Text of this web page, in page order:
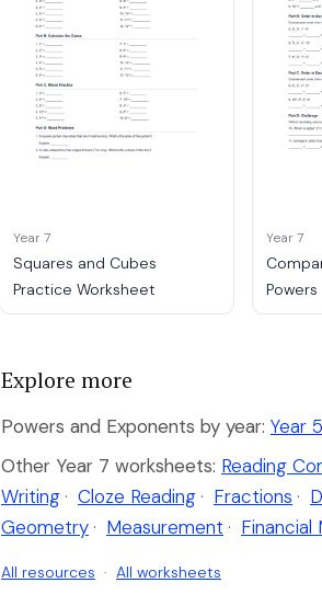
Year 7
Squares and Cubes
Practice Worksheet
Year 7
Powers
Explore more
Powers and Exponents by year: Year 5
Other Year 7 worksheets: Reading
Writing · Cloze Reading · Fractions ·
Geometry · Measurement · Financial
All resources · All worksheets